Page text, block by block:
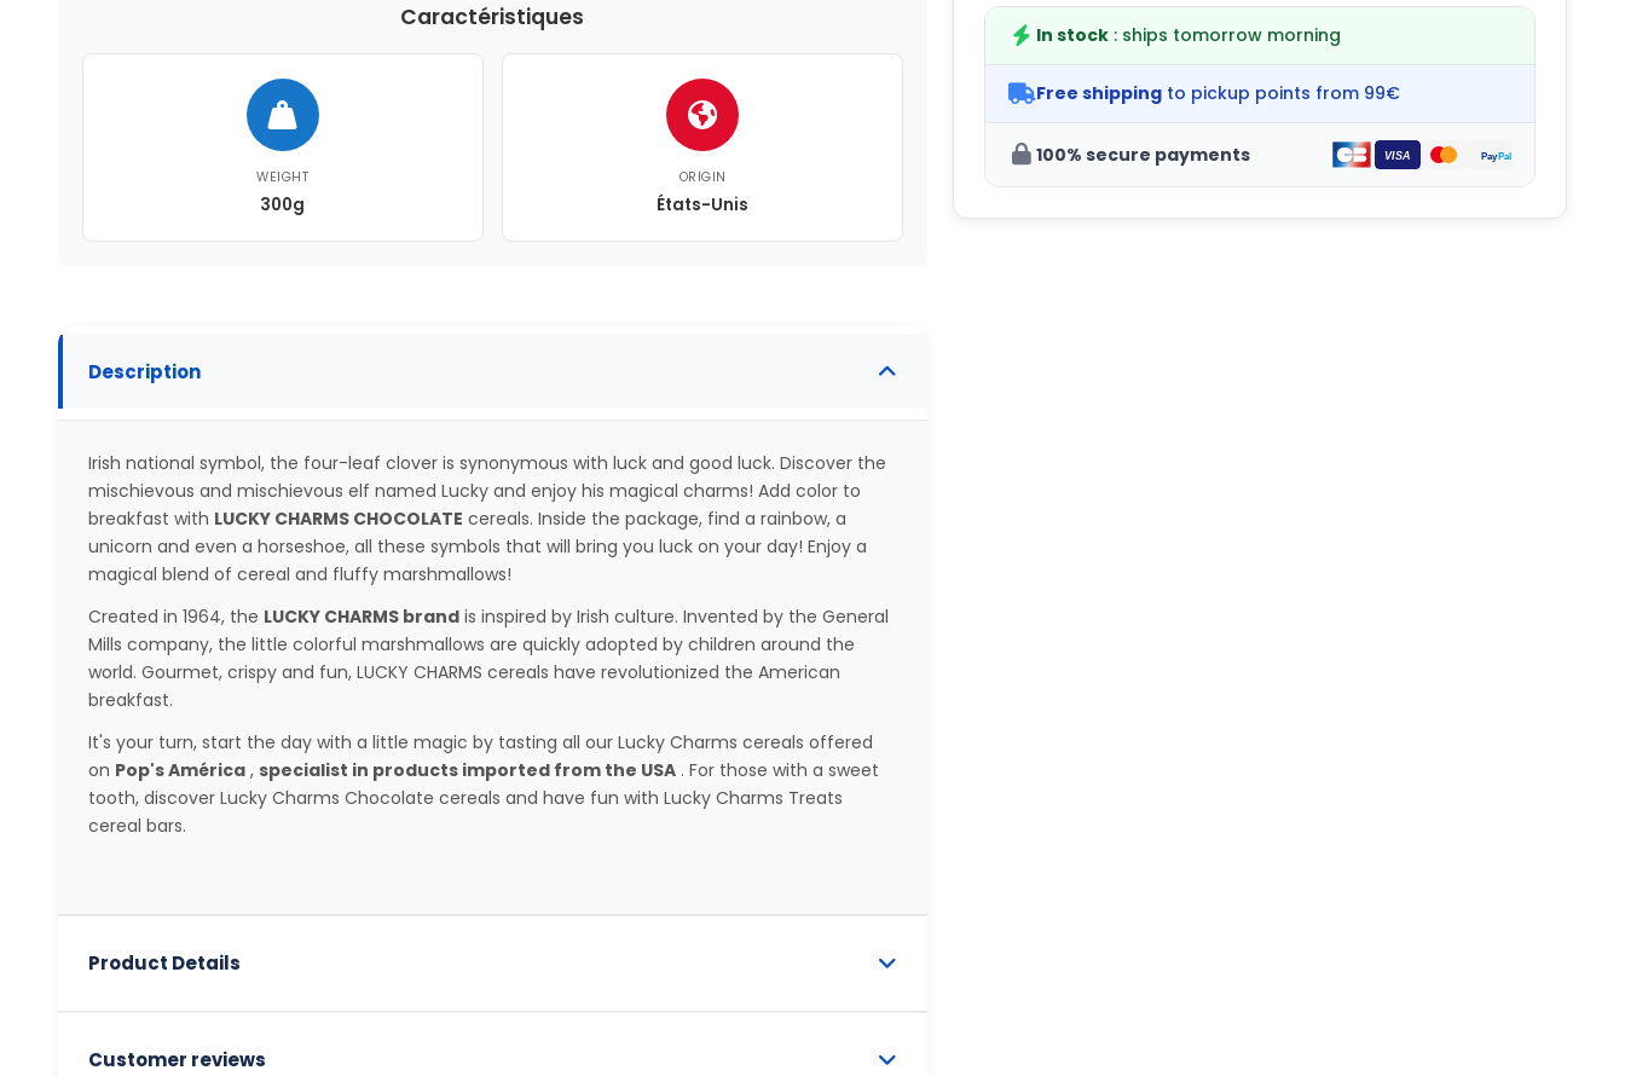
Caractéristiques
WEIGHT
300g
ORIGIN
États-Unis
Description
Irish national symbol, the four-leaf clover is synonymous with luck and good luck. Discover the
mischievous and mischievous elf named Lucky and enjoy his magical charms! Add color to
breakfast with LUCKY CHARMS CHOCOLATE cereals. Inside the package, find a rainbow, a
unicorn and even a horseshoe, all these symbols that will bring you luck on your day! Enjoy a
magical blend of cereal and fluffy marshmallows!
Created in 1964, the LUCKY CHARMS brandis inspired by Irish culture. Invented by the General
Mills company, the little colorful marshmallows are quickly adopted by children around the
world. Gourmet, crispy and fun, LUCKY CHARMS cereals have revolutionized the American
breakfast.
It's your turn, start the day with a little magic by tasting all our Lucky Charms cereals offered
on Pop's América, specialist in products imported from the USA. For those with a sweet
tooth, discover Lucky Charms Chocolate cereals and have fun with Lucky Charms Treats
cereal bars.
Product Details
Customer reviews
In stock : ships tomorrow morning
Free shipping to pickup points from 99€
100% secure payments